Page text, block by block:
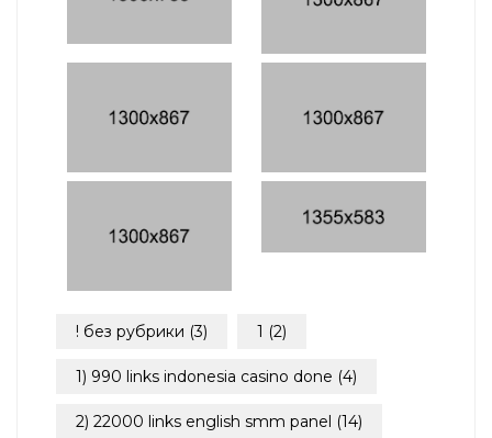
! без рубрики (3) 1 (2)
1) 990 links indonesia casino done (4)
2) 22000 links english smm panel (14)